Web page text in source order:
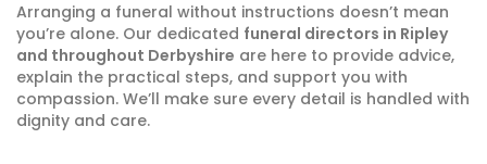
Arranging a funeral without instructions doesn’t mean
you’re alone. Our dedicated funeral directors in Ripley
and throughout Derbyshire are here to provide advice,
explain the practical steps, and support you with
compassion. We’ll make sure every detail is handled with
dignity and care.